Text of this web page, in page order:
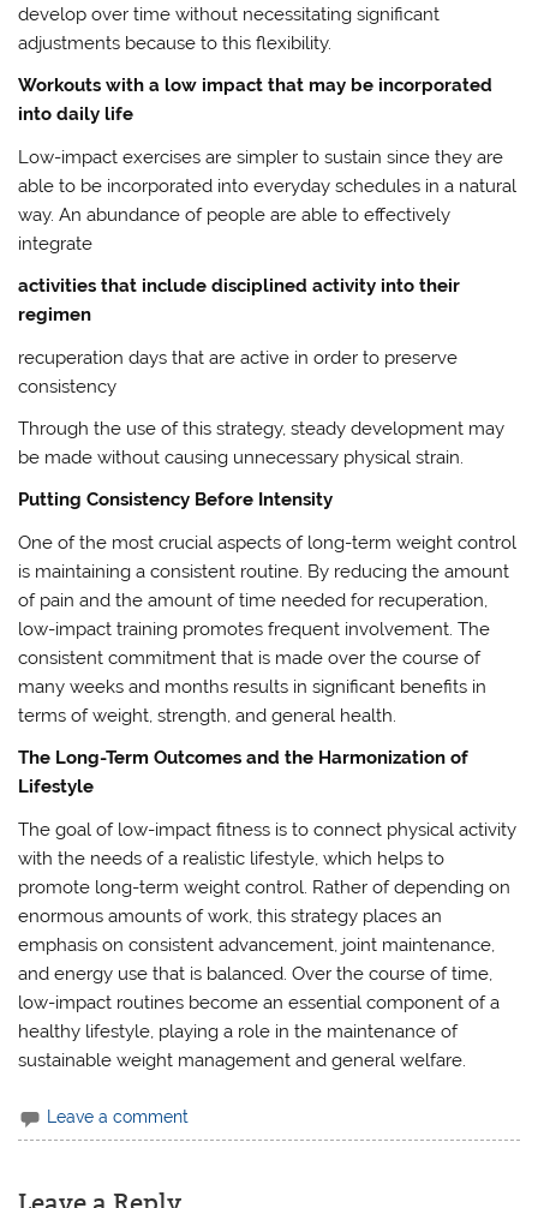
develop over time without necessitating significant
adjustments because to this flexibility.
Workouts with a low impact that may be incorporated
into daily life
Low-impact exercises are simpler to sustain since they are
able to be incorporated into everyday schedules in a natural
way. An abundance of people are able to effectively
integrate
activities that include disciplined activity into their
regimen
recuperation days that are active in order to preserve
consistency
Through the use of this strategy, steady development may
be made without causing unnecessary physical strain.
Putting Consistency Before Intensity
One of the most crucial aspects of long-term weight control
is maintaining a consistent routine. By reducing the amount
of pain and the amount of time needed for recuperation,
low-impact training promotes frequent involvement. The
consistent commitment that is made over the course of
many weeks and months results in significant benefits in
terms of weight, strength, and general health.
The Long-Term Outcomes and the Harmonization of
Lifestyle
The goal of low-impact fitness is to connect physical activity
with the needs of a realistic lifestyle, which helps to
promote long-term weight control. Rather of depending on
enormous amounts of work, this strategy places an
emphasis on consistent advancement, joint maintenance,
and energy use that is balanced. Over the course of time,
low-impact routines become an essential component of a
healthy lifestyle, playing a role in the maintenance of
sustainable weight management and general welfare.
Leave a comment